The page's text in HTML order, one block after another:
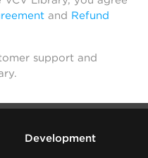
and Refund
support and
Development